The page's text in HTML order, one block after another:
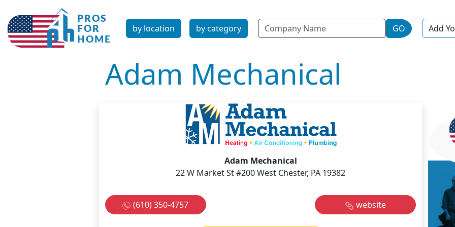
by location by category Name GO Add
Adam Mechanical
Adam Mechanical
22 W Market St #200 West Chester, PA 19382
(610) 350-4757 website